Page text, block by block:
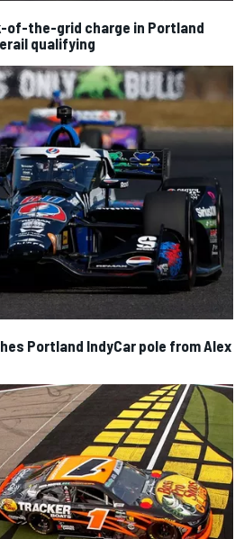
of-the-grid charge in Portland
qualifying
Portland IndyCar pole from Alex